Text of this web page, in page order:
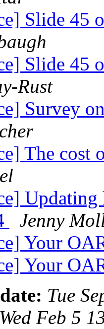
Slide 45
Slide 45
Rust
Survey
The
Jenny
Your
Your
Tue
Wed Feb 5